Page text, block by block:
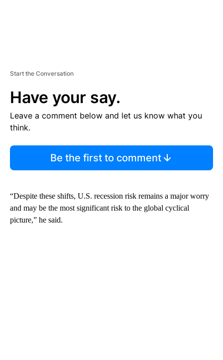
Start the Conversation
Have your say.
Leave a comment below and let us know what you
think.
Be the first to comment
“Despite these shifts, U.S. recession risk remains a major worry
and may be the most significant risk to the global cyclical
picture,” he said.